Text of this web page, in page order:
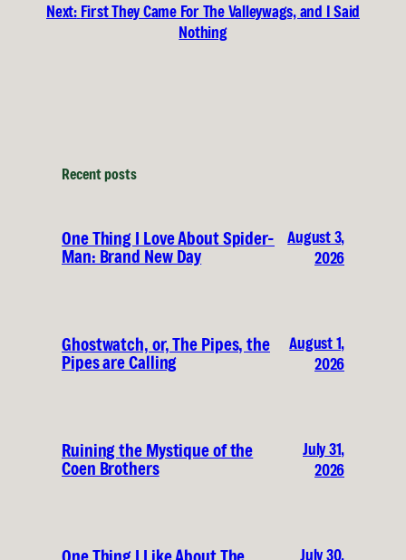
Next: First They Came For The Valleywags, and I Said
Nothing
Recent posts
One Thing I Love About Spider-
Man: Brand New Day
August 3,
2026
Ghostwatch, or, The Pipes, the
Pipes are Calling
August 1,
2026
Ruining the Mystique of the
Coen Brothers
July 31,
2026
July 30,